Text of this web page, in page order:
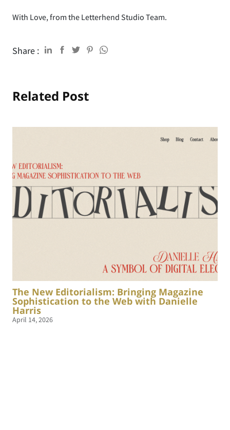
With Love, from the Letterhend Studio Team.
Share :
Related Post
The New Editorialism: Bringing Magazine
Sophistication to the Web with Danielle
Harris
April 14, 2026